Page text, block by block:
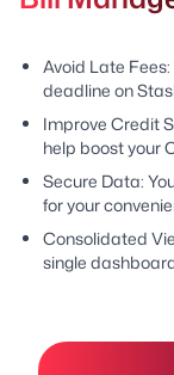
Avoid Late
deadline on
Improve Credit
help boost your
Secure Data:
for your
Consolidated
single